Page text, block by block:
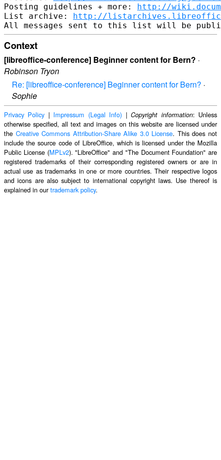
Posting guidelines + more: http://
List archive: http://
Context
[libreoffice-conference] Beginner content for Bern? ·
Robinson Tryon
Re: [libreoffice-conference] Beginner content for Bern? ·
Sophie
Privacy Policy | Impressum (Legal Info) |Copyright information: Unless
otherwise specified, all text and images on this website are licensed under
the Creative Commons Attribution-Share Alike 3.0 License. This does not
include the source code of LibreOffice, which is licensed under the Mozilla
Public License (MPLv2). "LibreOffice" and "The Document Foundation" are
registered trademarks of their corresponding registered owners or are in
actual use as trademarks in one or more countries. Their respective logos
and icons are also subject to international copyright laws. Use thereof is
explained in ourtrademark policy.